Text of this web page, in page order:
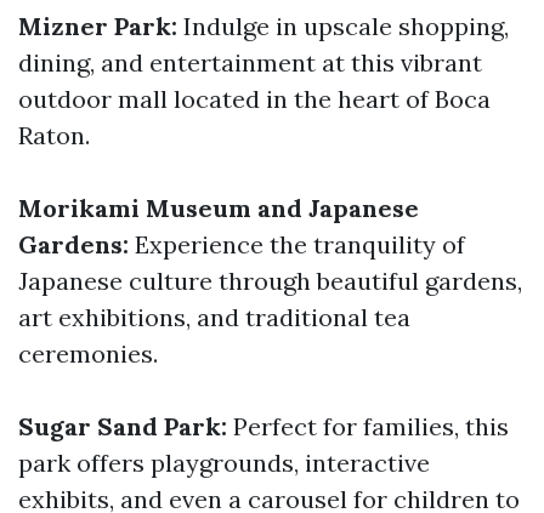
Mizner Park: Indulge in upscale shopping,
dining, and entertainment at this vibrant
outdoor mall located in the heart of Boca
Raton.
Morikami Museum and Japanese
Gardens: Experience the tranquility of
Japanese culture through beautiful gardens,
art exhibitions, and traditional tea
ceremonies.
Sugar Sand Park: Perfect for families, this
park offers playgrounds, interactive
exhibits, and even a carousel for children to